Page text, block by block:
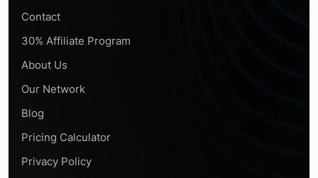
Contact
30% Affiliate Program
About Us
Our Network
Blog
Pricing Calculator
Privacy Policy